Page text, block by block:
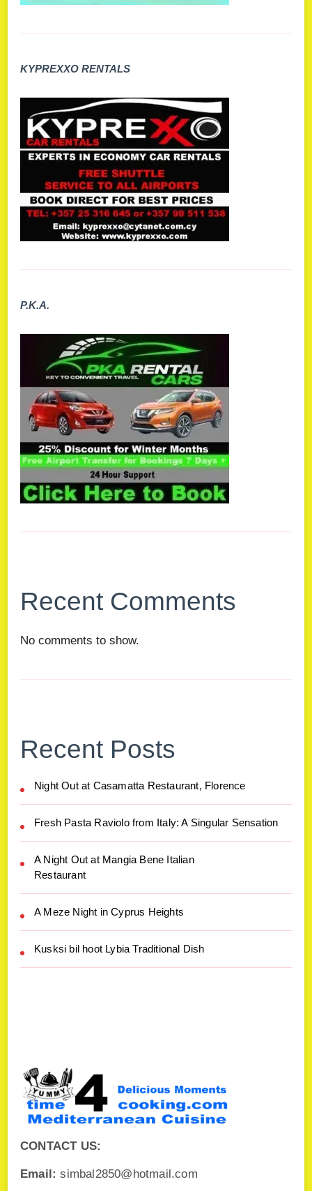
KYPREXXO RENTALS
P.K.A.
Recent Comments
No comments to show.
Recent Posts
Night Out at Casamatta Restaurant, Florence
Fresh Pasta Raviolo from Italy: A Singular Sensation
A Night Out at Mangia Bene Italian
Restaurant
A Meze Night in Cyprus Heights
Kusksi bil hoot Lybia Traditional Dish
CONTACT US:
Email: simbal2850@hotmail.com